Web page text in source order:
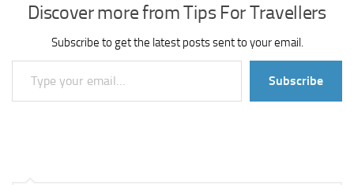
Discover more from Tips For Travellers
Subscribe to get the latest posts sent to your email.
Type your email…
Subscribe